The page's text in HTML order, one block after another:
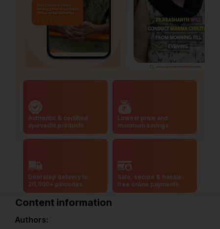
Authentic & certified
ayurvedic products
Lowest price and
maximum savings
Doorstep delivery to
20,000+ pincodes
Safe, secure & hassle-
free online payments
Content information
Authors: